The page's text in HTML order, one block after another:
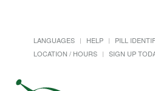
LANGUAGES HELP PILL
LOCATION / HOURS
SIGN UP